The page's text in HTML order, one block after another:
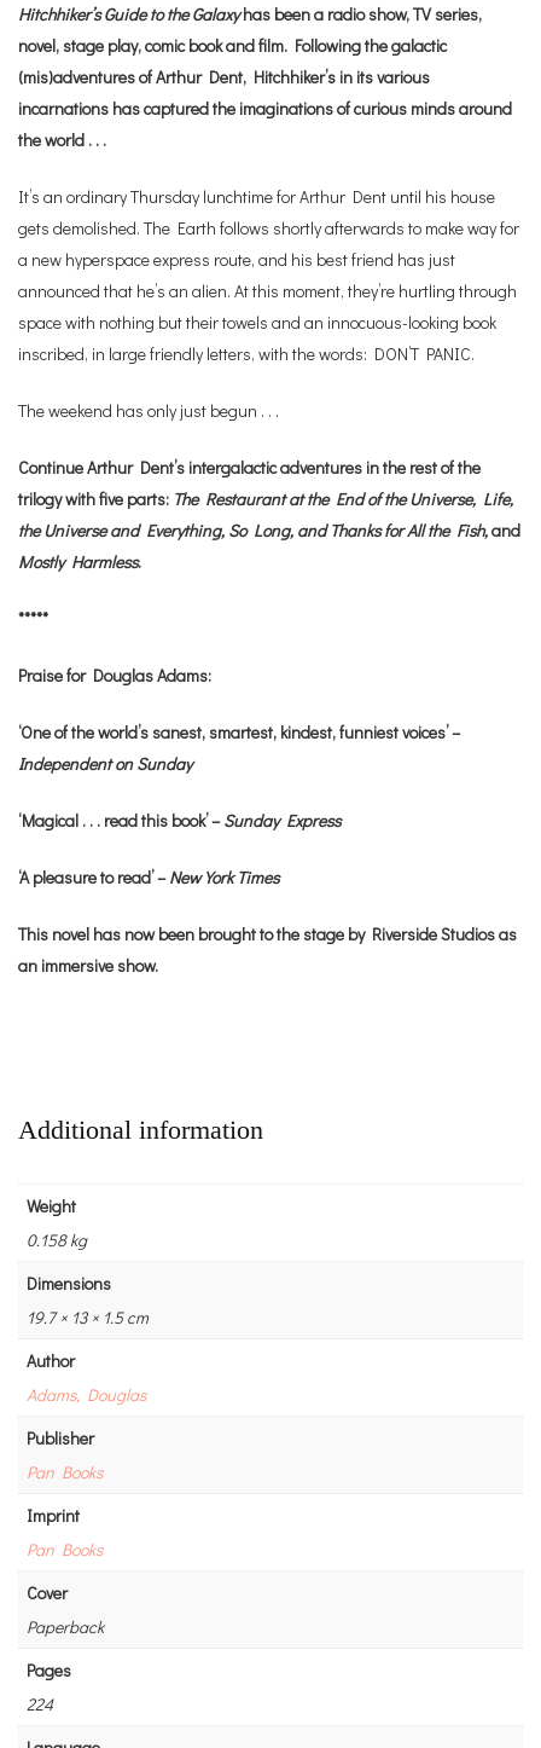
Hitchhiker’s Guide to the Galaxyhas been a radio show, TV series,
novel, stage play, comic book and film. Following the galactic
(mis)adventures of Arthur Dent, Hitchhiker’s in its various
incarnations has captured the imaginations of curious minds around
the world . . .
It’s an ordinary Thursday lunchtime for Arthur Dent until his house
gets demolished. The Earth follows shortly afterwards to make way for
a new hyperspace express route, and his best friend has just
announced that he’s an alien. At this moment, they’re hurtling through
space with nothing but their towels and an innocuous-looking book
inscribed, in large friendly letters, with the words: DON’T PANIC.
The weekend has only just begun . . .
Continue Arthur Dent’s intergalactic adventures in the rest of the
trilogy with five parts: The Restaurant at the End of the Universe, Life,
the Universe and Everything, So Long, and Thanks for All the Fish,and
Mostly Harmless.
*****
Praise for Douglas Adams:
‘One of the world’s sanest, smartest, kindest, funniest voices’ –
Independent on Sunday
‘Magical . . . read this book’ –Sunday Express
‘A pleasure to read’ –New York Times
This novel has now been brought to the stage by Riverside Studios as
an immersive show.
Additional information
Weight
0.158 kg
Dimensions
19.7 × 13 × 1.5 cm
Author
Adams, Douglas
Publisher
Pan Books
Imprint
Pan Books
Cover
Paperback
Pages
224